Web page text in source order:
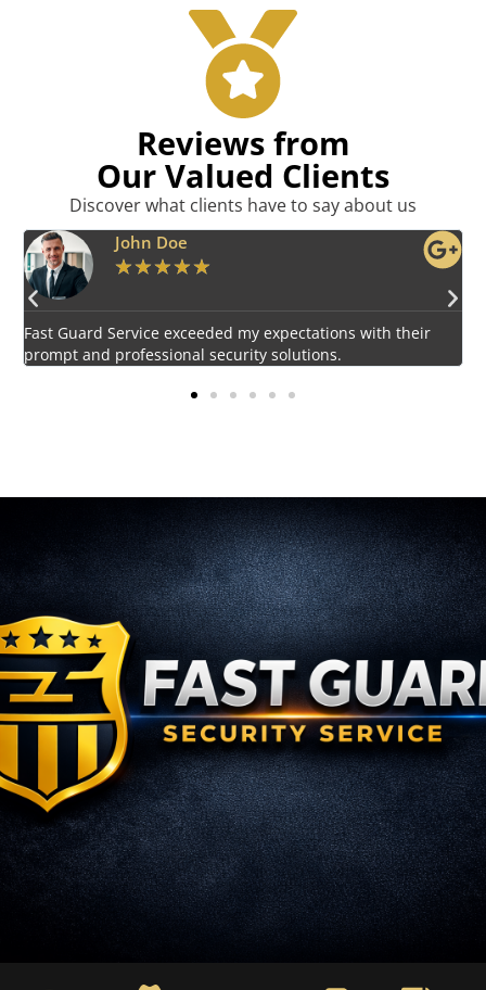
Reviews from
Our Valued Clients
Discover what clients have to say about us
Emily Harper
★★★★★
Impressed by the vigilant and courteous security personnel
provided by Fast Guard Service.